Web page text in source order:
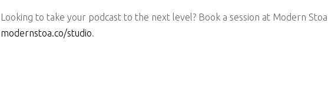
Looking to take your podcast to the next level? Book a session at Modern
modernstoa.co/studio.